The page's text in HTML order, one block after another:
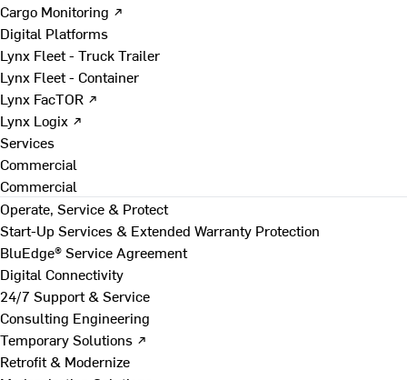
Cargo Monitoring ↗
Digital Platforms
Lynx Fleet - Truck Trailer
Lynx Fleet - Container
Lynx FacTOR ↗
Lynx Logix ↗
Services
Commercial
Commercial
Operate, Service & Protect
Start-Up Services & Extended Warranty Protection
BluEdge® Service Agreement
Digital Connectivity
24/7 Support & Service
Consulting Engineering
Temporary Solutions ↗
Retrofit & Modernize